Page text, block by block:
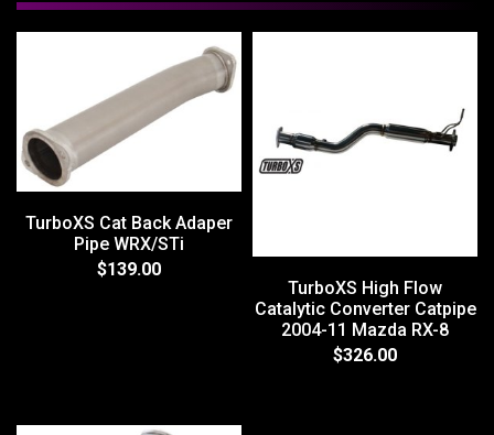
TurboXS Cat Back Adaper
Pipe WRX/STi
$139.00
TurboXS High Flow
Catalytic Converter Catpipe
2004-11 Mazda RX-8
$326.00